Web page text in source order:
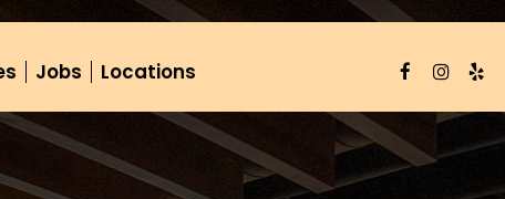
Jobs Locations